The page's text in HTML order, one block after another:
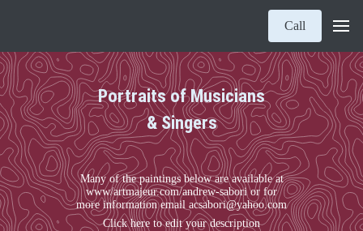
Call
Portraits of Musicians
& Singers
Many of the paintings below are available at
www/artmajeur.com/andrew-sabori or for
more information email acsabori@yahoo.com
Click here to edit your description